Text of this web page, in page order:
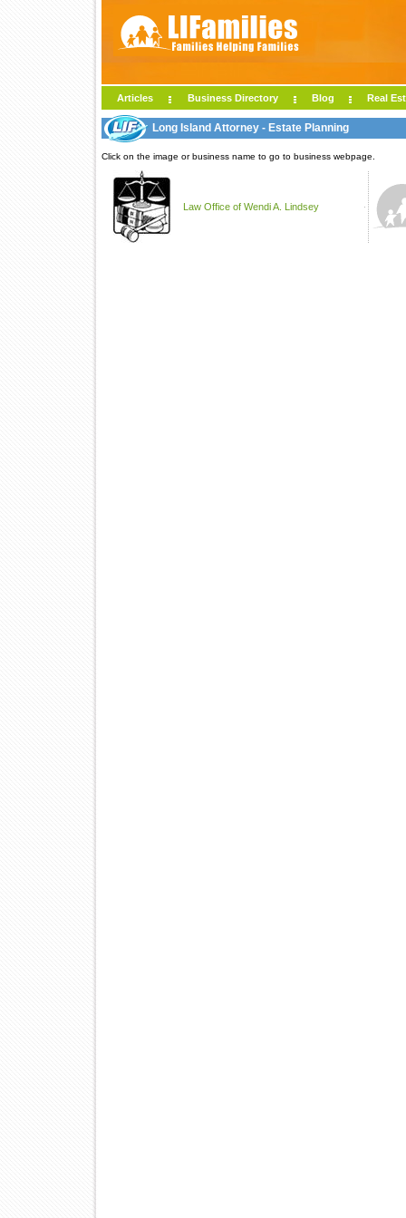
Articles Business Directory Blog Real
Long Island Attorney - Estate Planning
Click on the image or business name to go to business webpage.
Law Office of Wendi A. Lindsey